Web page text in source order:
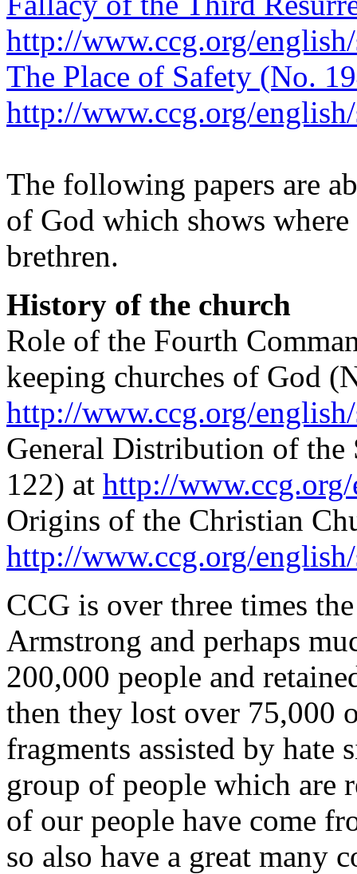
http://www.ccg.org/
The Place of Safety (No.
http://www.ccg.org/
The following papers are
of God which shows
brethren.
History of the church
Role of the Fourth
keeping churches of God
http://www.ccg.org/
General Distribution of the
122) at http://
Origins of the Christian
http://www.ccg.org/
CCG is over three times
Armstrong and perhaps
200,000 people and
then they lost over 75,000
fragments assisted by
group of people which are
of our people have come
so also have a great many